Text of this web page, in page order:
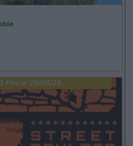
Fino al 29/08/26